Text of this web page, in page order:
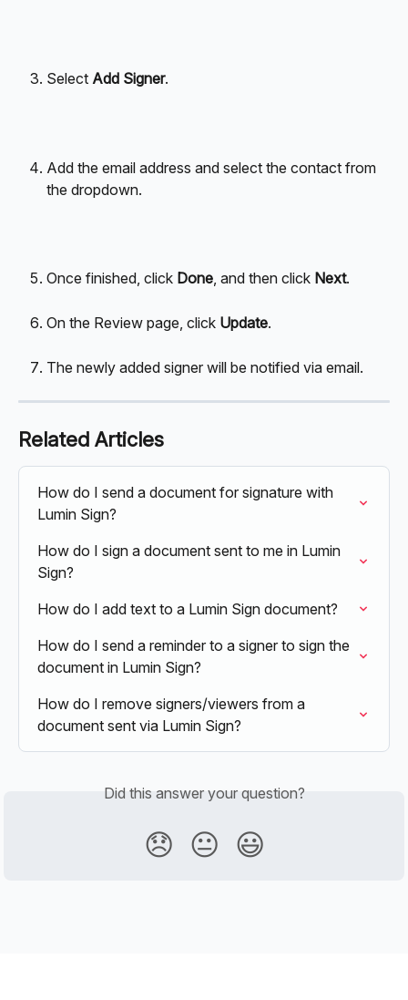
Select Add Signer.
Add the email address and select the contact from
the dropdown.
Once finished, click Done , and then click Next.
On the Review page, click Update.
The newly added signer will be notified via email.
Related Articles
How do I send a document for signature with
Lumin Sign?
How do I sign a document sent to me in Lumin
Sign?
How do I add text to a Lumin Sign document?
How do I send a reminder to a signer to sign the
document in Lumin Sign?
How do I remove signers/viewers from a
document sent via Lumin Sign?
Did this answer your question?
😞 😐 😃